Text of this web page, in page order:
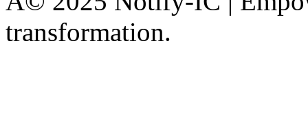
transformation.